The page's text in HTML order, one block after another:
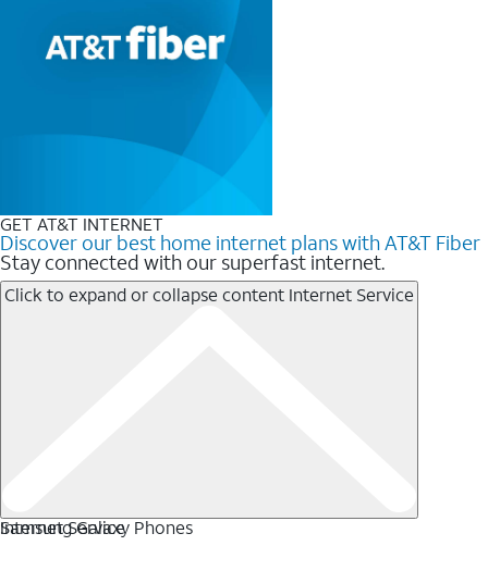
GET AT&T INTERNET
Discover our best home internet plans with AT&T Fiber
Stay connected with our superfast internet.
Click to expand or collapse content Internet Service
Internet Service
Samsung Galaxy Phones